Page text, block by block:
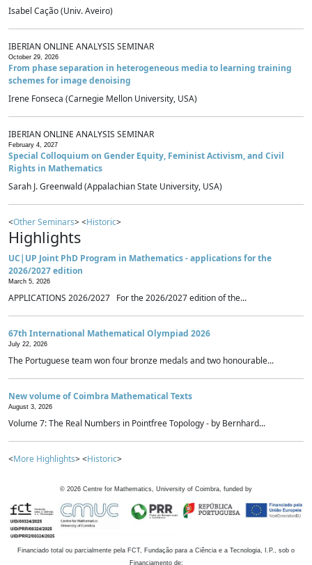
Isabel Cação (Univ. Aveiro)
IBERIAN ONLINE ANALYSIS SEMINAR
October 29, 2026
From phase separation in heterogeneous media to learning training
schemes for image denoising
Irene Fonseca (Carnegie Mellon University, USA)
IBERIAN ONLINE ANALYSIS SEMINAR
February 4, 2027
Special Colloquium on Gender Equity, Feminist Activism, and Civil
Rights in Mathematics
Sarah J. Greenwald (Appalachian State University, USA)
<Other Seminars> <Historic>
Highlights
UC|UP Joint PhD Program in Mathematics - applications for the
2026/2027 edition
March 5, 2026
APPLICATIONS 2026/2027 For the 2026/2027 edition of the...
67th International Mathematical Olympiad 2026
July 22, 2026
The Portuguese team won four bronze medals and two honourable...
New volume of Coimbra Mathematical Texts
August 3, 2026
Volume 7: The Real Numbers in Pointfree Topology - by Bernhard...
<More Highlights> <Historic>
© 2026 Centre for Mathematics, University of Coimbra, funded by
Financiado total ou parcialmente pela FCT, Fundação para a Ciência e a Tecnologia, I.P., sob o
Financiamento de: